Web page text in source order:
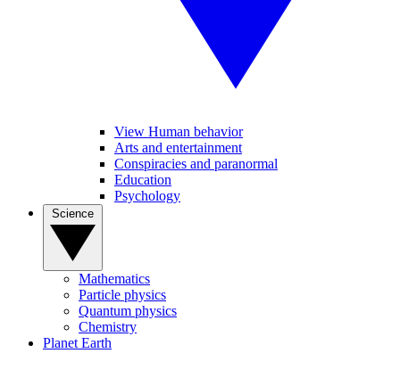
View Human behavior
Arts and entertainment
Conspiracies and paranormal
Education
Psychology
Mathematics
Particle physics
Quantum physics
Chemistry
Planet Earth